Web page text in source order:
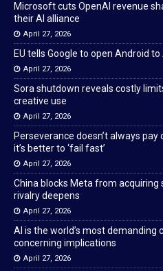
Microsoft cuts OpenAI revenue
their AI alliance
April 27, 2026
EU tells Google to open Android to
April 27, 2026
Sora shutdown reveals costly
creative use
April 27, 2026
Perseverance doesn’t always
it’s better to ‘fail fast’
April 27, 2026
China blocks Meta from acquiring
rivalry deepens
April 27, 2026
AI is the world’s most
concerning implications
April 27, 2026